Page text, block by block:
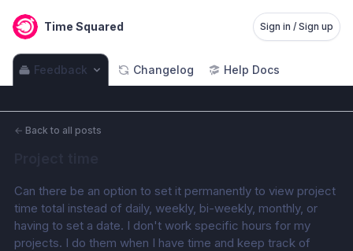
Time Squared Sign in / Sign up
Feedback Changelog Help Docs
← Back to all posts
Can there be an option to set it permanently to view project
time total instead of daily, weekly, bi-weekly, monthly, or
having to set a date. I don't work specific hours for my
projects. I do them when I have time and keep track of